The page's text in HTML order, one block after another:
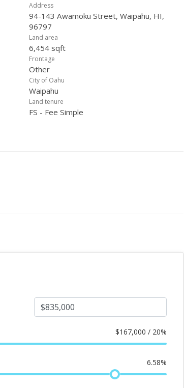
Address
94-143 Awamoku Street, Waipahu, HI,
96797
Land area
6,454 sqft
Frontage
Other
City of Oahu
Waipahu
Land tenure
FS - Fee Simple
$167,000 / 20%
6.58%